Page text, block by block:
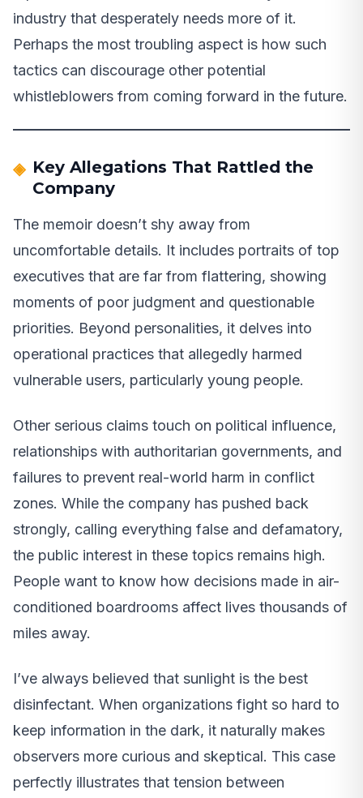
industry that desperately needs more of it.
Perhaps the most troubling aspect is how such
tactics can discourage other potential
whistleblowers from coming forward in the future.
Key Allegations That Rattled the
Company
The memoir doesn’t shy away from
uncomfortable details. It includes portraits of top
executives that are far from flattering, showing
moments of poor judgment and questionable
priorities. Beyond personalities, it delves into
operational practices that allegedly harmed
vulnerable users, particularly young people.
Other serious claims touch on political influence,
relationships with authoritarian governments, and
failures to prevent real-world harm in conflict
zones. While the company has pushed back
strongly, calling everything false and defamatory,
the public interest in these topics remains high.
People want to know how decisions made in air-
conditioned boardrooms affect lives thousands of
miles away.
I’ve always believed that sunlight is the best
disinfectant. When organizations fight so hard to
keep information in the dark, it naturally makes
observers more curious and skeptical. This case
perfectly illustrates that tension between